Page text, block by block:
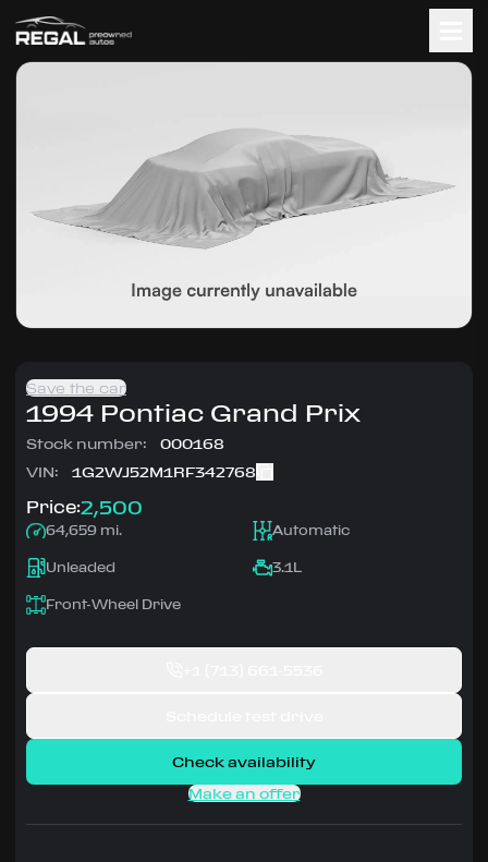
Save the car
1994 Pontiac Grand Prix
Stock number:
000168
VIN:
1G2WJ52M1RF342768
Price:2,500
64,659 mi. Automatic
Unleaded 3.1L
Front-Wheel Drive
Check availability
Make an offer